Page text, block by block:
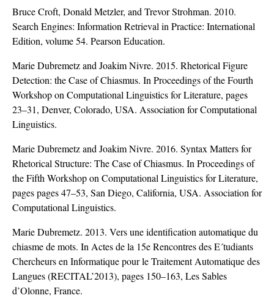
Bruce Croft, Donald Metzler, and Trevor Strohman. 2010.
Search Engines: Information Retrieval in Practice: International
Edition, volume 54. Pearson Education.
Marie Dubremetz and Joakim Nivre. 2015. Rhetorical Figure
Detection: the Case of Chiasmus. In Proceedings of the Fourth
Workshop on Computational Linguistics for Literature, pages
23–31, Denver, Colorado, USA. Association for Computational
Linguistics.
Marie Dubremetz and Joakim Nivre. 2016. Syntax Matters for
Rhetorical Structure: The Case of Chiasmus. In Proceedings of
the Fifth Workshop on Computational Linguistics for Literature,
pages pages 47–53, San Diego, California, USA. Association for
Computational Linguistics.
Marie Dubremetz. 2013. Vers une identification automatique du
chiasme de mots. In Actes de la 15e Rencontres des E´tudiants
Chercheurs en Informatique pour le Traitement Automatique des
Langues (RECITAL’2013), pages 150–163, Les Sables
d’Olonne, France.